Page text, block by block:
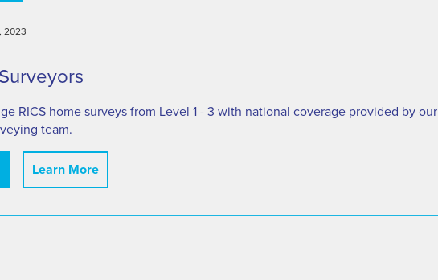
2023
RICS home surveys from Level 1 - 3 with national coverage provided by our
team.
Learn More